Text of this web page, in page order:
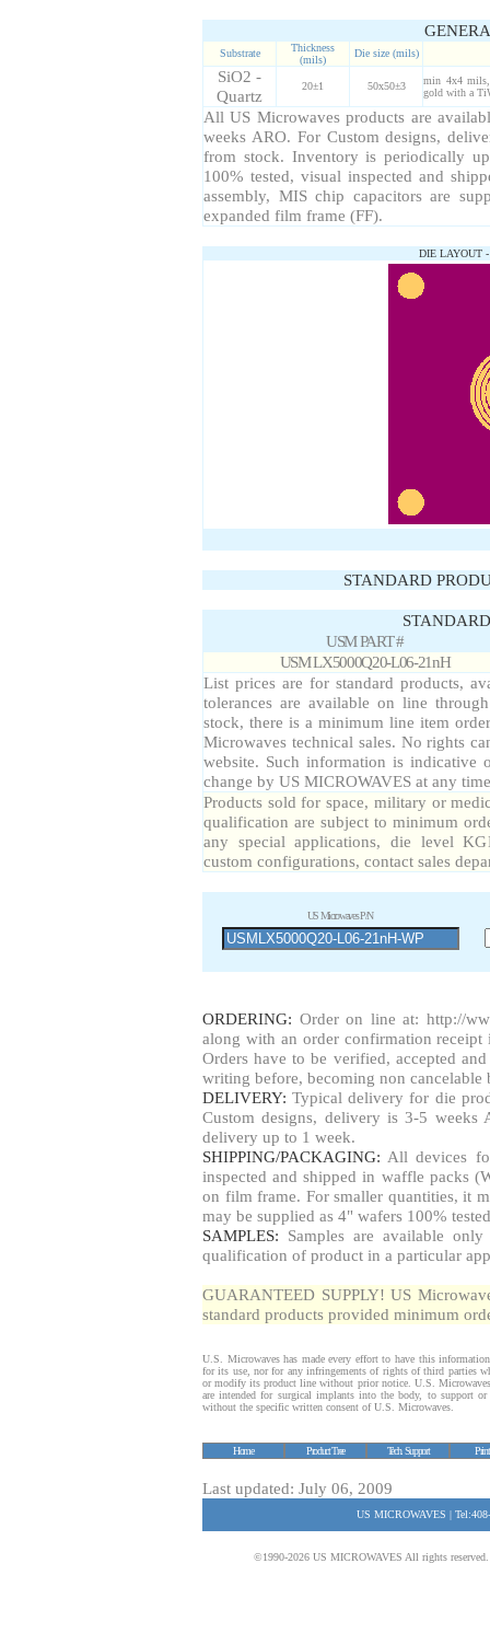
Substrate
Thickness
(mils)
Die size (mils)
SiO2 -
Quartz
20±1 50x50±3
min 4x4 mils,
gold with a
All US Microwaves products are
weeks ARO. For Custom designs,
from stock. Inventory is periodically
100% tested, visual inspected and
assembly, MIS chip capacitors are
expanded film frame (FF).
DIE LAYOUT
STANDARD
USM PART #
USM LX5000Q20-L06-21nH
List prices are for standard products,
tolerances are available on line
stock, there is a minimum line item
Microwaves technical sales. No rights
website. Such information is indicative
change by US MICROWAVES at any
Products sold for space, military or
qualification are subject to minimum
any special applications, die level
custom configurations, contact sales
US Microwaves P/N
ORDERING: Order on line at: http://
along with an order confirmation
Orders have to be verified, accepted
writing before, becoming non cancelable
DELIVERY: Typical delivery for die
Custom designs, delivery is 3-5
delivery up to 1 week.
SHIPPING/PACKAGING: All devices
inspected and shipped in waffle packs
on film frame. For smaller quantities, it
may be supplied as 4" wafers 100%
SAMPLES: Samples are available
qualification of product in a particular
GUARANTEED SUPPLY! US
standard products provided minimum
U.S. Microwaves has made every effort to have this
for its use, nor for any infringements of rights of third parties
or modify its product line without prior notice. U.S.
are intended for surgical implants into the body, to support
without the specific written consent of U.S. Microwaves.
Home Product Tree Tech. Support
Last updated: July 06, 2009
US MICROWAVES |
©1990-2026 US MICROWAVES All rights